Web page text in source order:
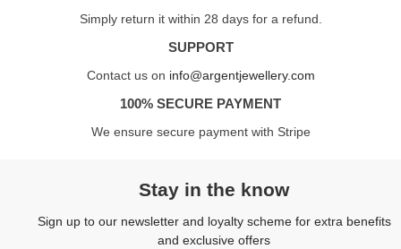
Simply return it within 28 days for a refund.
SUPPORT
Contact us on info@argentjewellery.com
100% SECURE PAYMENT
We ensure secure payment with Stripe
Stay in the know
Sign up to our newsletter and loyalty scheme for extra benefits
and exclusive offers